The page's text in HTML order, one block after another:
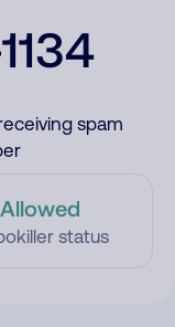
spam
Allowed
status